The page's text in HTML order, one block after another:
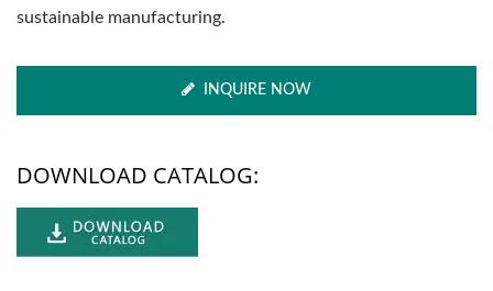
sustainable manufacturing.
INQUIRE NOW
DOWNLOAD CATALOG: